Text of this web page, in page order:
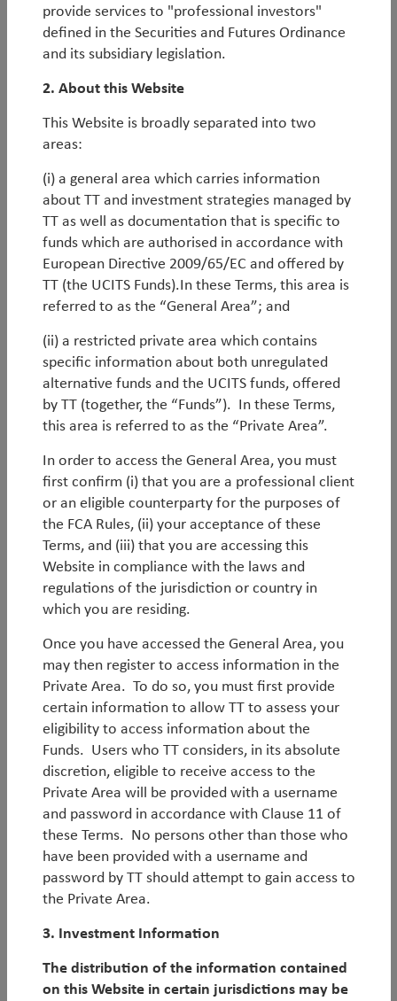
in a generation. In the following piece, we discuss
how this occurred, the durability of the cycle, and the
implications for portfolio construction.
Reflections on inflections: 15 years of TT’s
Emerging Markets Equity Strategy
As we mark the 15-year anniversary of our flagship
Emerging Markets Equity Strategy, which has
achieved top-decile performance versus peers since
inception, we have rarely been more optimistic on
the asset class.
Earnings momentum, relative valuations and
macroeconomic fundamentals all point to a period
of strong performance for EM equities. However, in
an increasingly fragmented global backdrop,
outcomes will diverge significantly between
stock level within emerging markets is near its highest
level in decades, creating a particularly rich
environment for active stock selection.
Rob James
Outlook
Q2 Asia Outlook
Latest Asian economic and market outlook.
Duncan Robertson
Q2 Emerging Markets (Core) Outlook
market outlook.
Rob James& Diego Mauro
provide services to "professional investors"
defined in the Securities and Futures Ordinance
and its subsidiary legislation.
2. About this Website
This Website is broadly separated into two
areas:
(i) a general area which carries information
about TT and investment strategies managed by
TT as well as documentation that is specific to
funds which are authorised in accordance with
European Directive 2009/65/EC and offered by
TT (the UCITS Funds).In these Terms, this area is
referred to as the “General Area”; and
(ii) a restricted private area which contains
specific information about both unregulated
alternative funds and the UCITS funds, offered
by TT (together, the “Funds”). In these Terms,
this area is referred to as the “Private Area”.
In order to access the General Area, you must
first confirm (i) that you are a professional client
or an eligible counterparty for the purposes of
the FCA Rules, (ii) your acceptance of these
Terms, and (iii) that you are accessing this
Website in compliance with the laws and
regulations of the jurisdiction or country in
which you are residing.
Once you have accessed the General Area, you
may then register to access information in the
Private Area. To do so, you must first provide
certain information to allow TT to assess your
eligibility to access information about the
Funds. Users who TT considers, in its absolute
discretion, eligible to receive access to the
Private Area will be provided with a username
and password in accordance with Clause 11 of
these Terms. No persons other than those who
have been provided with a username and
password by TT should attempt to gain access to
the Private Area.
3. Investment Information
The distribution of the information contained
on this Website in certain jurisdictions may be